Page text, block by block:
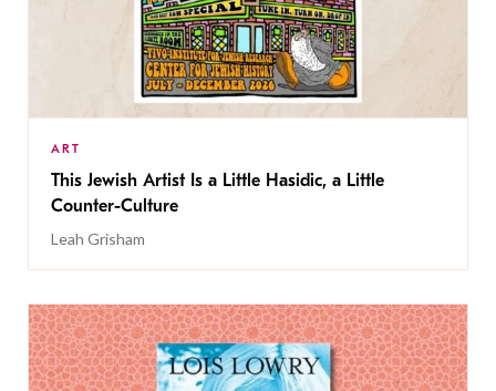
ART
This Jewish Artist Is a Little Hasidic, a Little
Counter-Culture
Leah Grisham